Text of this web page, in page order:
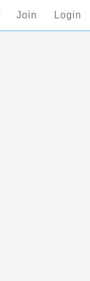
Join Login